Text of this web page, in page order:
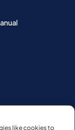
like cookies to